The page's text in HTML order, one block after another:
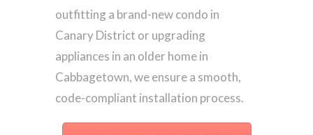
outfitting a brand-new condo in
Canary District or upgrading
appliances in an older home in
Cabbagetown, we ensure a smooth,
code-compliant installation process.